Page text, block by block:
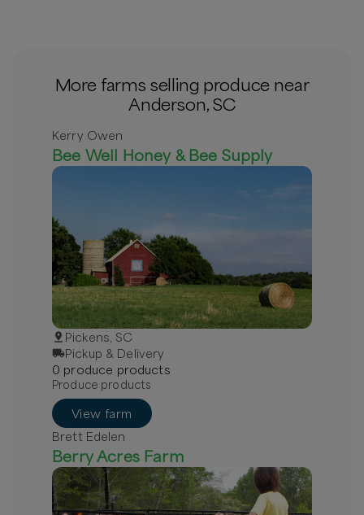
More farms selling produce near
Anderson, SC
Kerry Owen
Bee Well Honey & Bee Supply
Pickens, SC
Pickup & Delivery
0 produce products
Produce products
View farm
Brett Edelen
Berry Acres Farm